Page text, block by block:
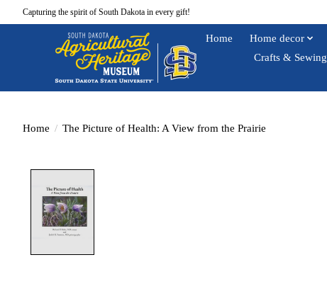
Capturing the spirit of South Dakota in every gift!
Home Home decor
Crafts & Sewing
Home / The Picture of Health: A View from the Prairie